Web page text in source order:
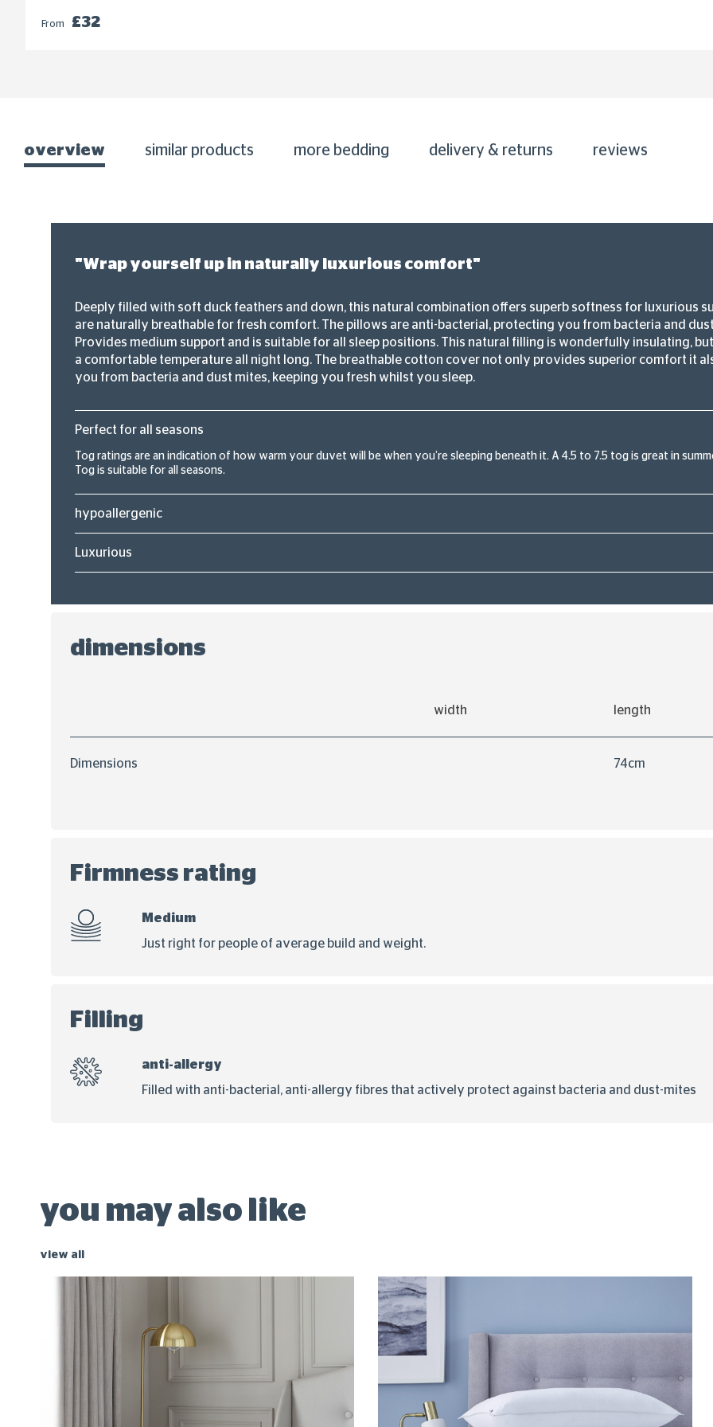
From £32
overview similar products more bedding delivery & returns reviews
"Wrap yourself up in naturally luxurious comfort"
Deeply filled with soft duck feathers and down, this natural combination offers superb softness for luxurious
are naturally breathable for fresh comfort. The pillows are anti-bacterial, protecting you from bacteria and
Provides medium support and is suitable for all sleep positions. This natural filling is wonderfully insulating,
a comfortable temperature all night long. The breathable cotton cover not only provides superior comfort it
you from bacteria and dust mites, keeping you fresh whilst you sleep.
Perfect for all seasons
Tog ratings are an indication of how warm your duvet will be when you’re sleeping beneath it. A 4.5 to 7.5 tog is great in
Tog is suitable for all seasons.
hypoallergenic
Luxurious
dimensions
width length
Dimensions 74cm
Firmness rating
Medium
Just right for people of average build and weight.
Filling
anti-allergy
Filled with anti-bacterial, anti-allergy fibres that actively protect against bacteria and dust-mites
you may also like
view all